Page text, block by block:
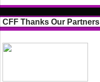
CFF Thanks Our Partners